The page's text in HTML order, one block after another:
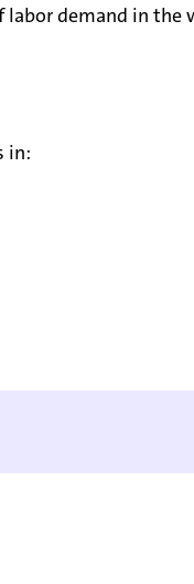
demand in
in: